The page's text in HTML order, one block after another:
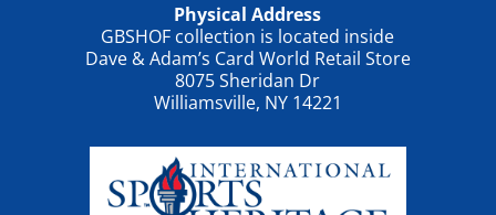
Physical Address
GBSHOF collection is located inside
Dave & Adam’s Card World Retail Store
8075 Sheridan Dr
Williamsville, NY 14221